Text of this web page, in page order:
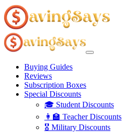
Buying Guides
Reviews
Subscription Boxes
Special Discounts
🎓 Student Discounts
👩‍🏫 Teacher Discounts
🎖️ Military Discounts